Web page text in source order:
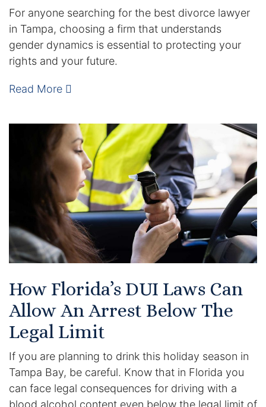
For anyone searching for the best divorce lawyer
in Tampa, choosing a firm that understands
gender dynamics is essential to protecting your
rights and your future.
Read More
How Florida’s DUI Laws Can
Allow An Arrest Below The
Legal Limit
If you are planning to drink this holiday season in
Tampa Bay, be careful. Know that in Florida you
can face legal consequences for driving with a
blood alcohol content even below the legal limit of
Domestic Partnerships
Domestic Partnership Separation
Post-Judgment Modifications
Protecting Retirement During Divorce
Criminal Defense Law
Assault and Battery Charge
Child Abuse Charges
Criminal Appeal Lawyer
DUI
DUI Roadblocks
DUI Manslaughter